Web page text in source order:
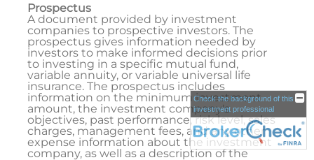
Prospectus
A document provided by investment
companies to prospective investors. The
prospectus gives information needed by
investors to make informed decisions prior
to investing in a specific mutual fund,
variable annuity, or variable universal life
insurance. The prospectus includes
information on the minimum investment
amount, the investment company's
objectives, past performance, risk level, sales
charges, management fees, and any other
expense information about the investment
company, as well as a description of the
Check the background of this
investment professional